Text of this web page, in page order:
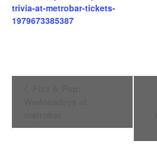
trivia-at-metrobar-tickets-
1979673385387